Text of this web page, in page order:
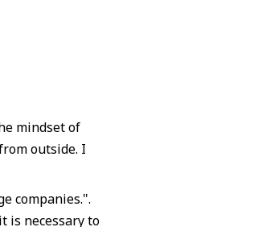
mindset of
outside. I
companies.".
is necessary to